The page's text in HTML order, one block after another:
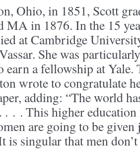
Ohio, in 1851, Scott
MA in 1876. In the 15
at Cambridge
She was
earn a fellowship at Yale.
wrote to congratulate
adding: “The world
. . . This higher
are going to be
is singular that men